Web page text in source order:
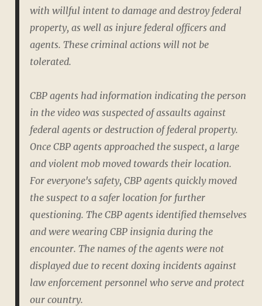
with willful intent to damage and destroy federal
property, as well as injure federal officers and
agents. These criminal actions will not be
tolerated.
CBP agents had information indicating the person
in the video was suspected of assaults against
federal agents or destruction of federal property.
Once CBP agents approached the suspect, a large
and violent mob moved towards their location.
For everyone's safety, CBP agents quickly moved
the suspect to a safer location for further
questioning. The CBP agents identified themselves
and were wearing CBP insignia during the
encounter. The names of the agents were not
displayed due to recent doxing incidents against
law enforcement personnel who serve and protect
our country.